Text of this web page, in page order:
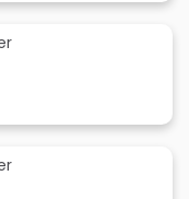
eyes and your
BFF